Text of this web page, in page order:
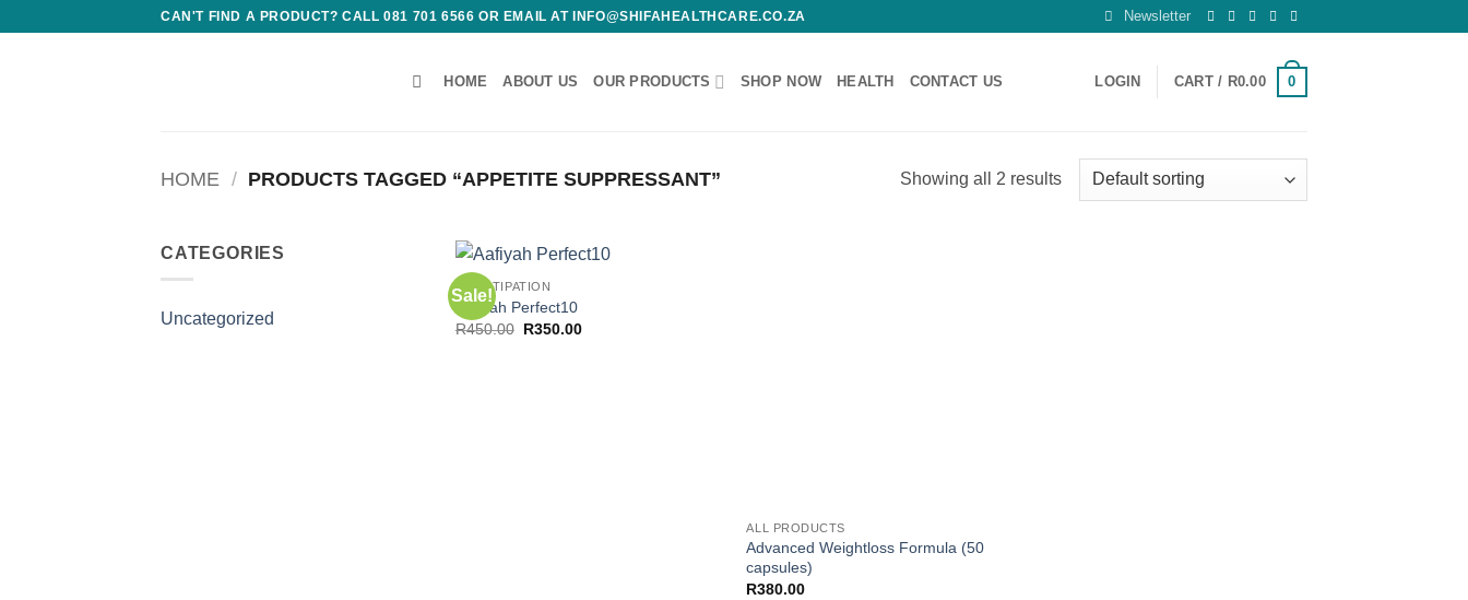
CAN'T FIND A PRODUCT? CALL 081 701 6566 OR EMAIL AT INFO@SHIFAHEALTHCARE.CO.ZA Newsletter
HOME ABOUT US OUR PRODUCTS SHOP NOW HEALTH CONTACT US LOGIN CART / R0.00 0
HOME / PRODUCTS TAGGED “APPETITE SUPPRESSANT” Showing all 2 results
CATEGORIES
Uncategorized
Sale!
CONSTIPATION
Aafiyah Perfect10
R450.00 Original
R350.00Current
ALL PRODUCTS
Advanced Weightloss Formula (50
capsules)
R380.00